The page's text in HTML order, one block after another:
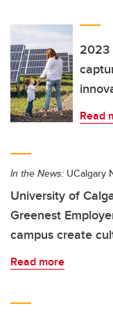
2023
Read
In the News: UCalgary
University of
Greenest
campus create
Read more